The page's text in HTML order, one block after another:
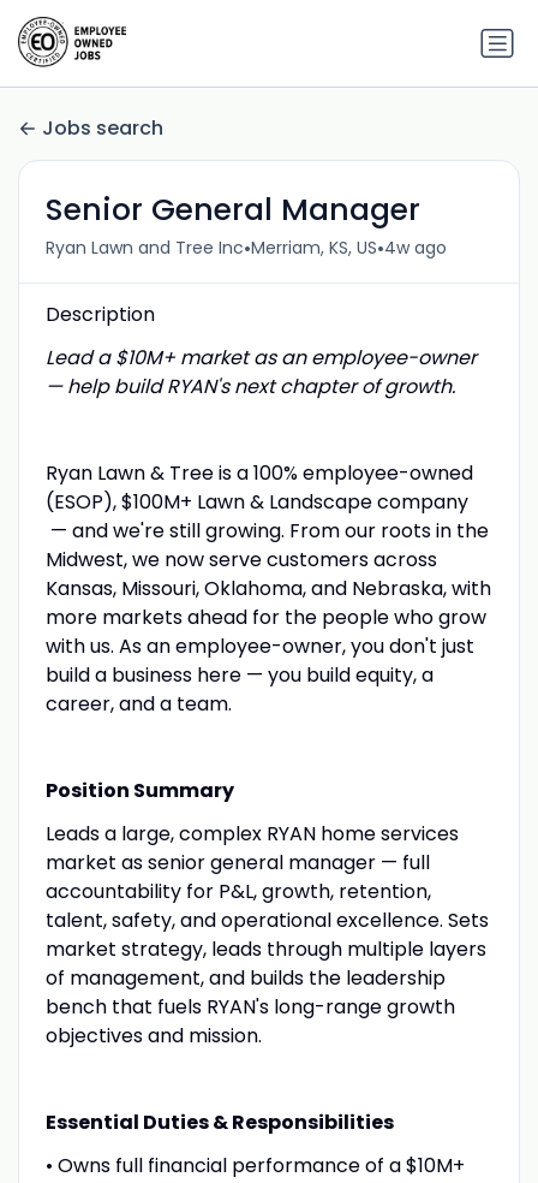
Jobs search
Senior General Manager
Ryan Lawn and Tree Inc•Merriam, KS, US•4w ago
Description
Lead a $10M+ market as an employee-owner
— help build RYAN's next chapter of growth.
Ryan Lawn & Tree is a 100% employee-owned
(ESOP), $100M+ Lawn & Landscape company
— and we're still growing. From our roots in the
Midwest, we now serve customers across
Kansas, Missouri, Oklahoma, and Nebraska, with
more markets ahead for the people who grow
with us. As an employee-owner, you don't just
build a business here — you build equity, a
career, and a team.
Position Summary
Leads a large, complex RYAN home services
market as senior general manager — full
accountability for P&L, growth, retention,
talent, safety, and operational excellence. Sets
market strategy, leads through multiple layers
of management, and builds the leadership
bench that fuels RYAN's long-range growth
objectives and mission.
Essential Duties & Responsibilities
• Owns full financial performance of a $10M+